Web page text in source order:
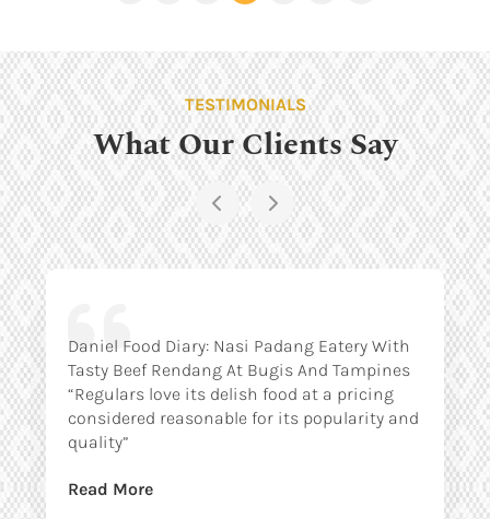
TESTIMONIALS
What Our Clients Say
Daniel Food Diary: Nasi Padang Eatery With
Tasty Beef Rendang At Bugis And Tampines
“Regulars love its delish food at a pricing
considered reasonable for its popularity and
quality”
Read More